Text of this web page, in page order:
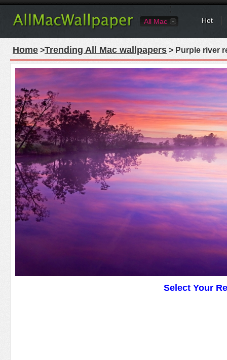
All Mac Hot
Home >Trending All Mac wallpapers > Purple river
Select Your